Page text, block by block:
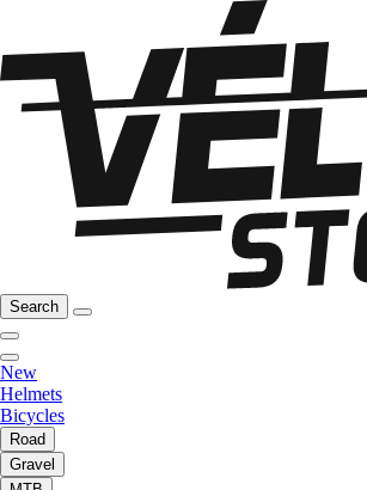
Search
New
Helmets
Bicycles
Road
Gravel